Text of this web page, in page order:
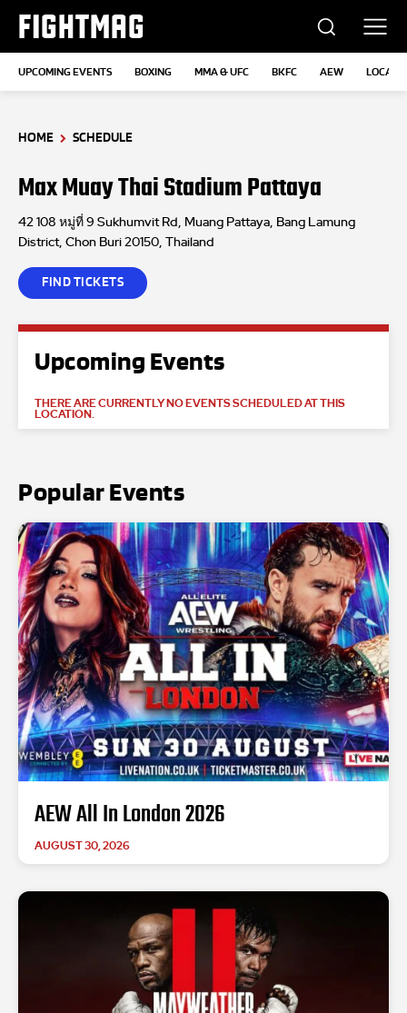
FIGHTMAG
UPCOMING EVENTS BOXING MMA & UFC BKFC AEW
HOME SCHEDULE
Max Muay Thai Stadium Pattaya
42 108 หมู่ที่ 9 Sukhumvit Rd, Muang Pattaya, Bang Lamung
District, Chon Buri 20150, Thailand
FIND TICKETS
Upcoming Events
THERE ARE CURRENTLY NO EVENTS SCHEDULED AT THIS
LOCATION.
Popular Events
AEW All In London 2026
AUGUST 30, 2026